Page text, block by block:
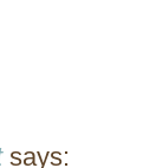
says: